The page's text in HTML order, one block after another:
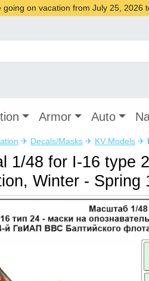
going on vacation from July 25, 2026
Armor Auto
✈ Decals/Masks ✈ KV Models ✈
1/48 for I-16 type
Winter - Spring